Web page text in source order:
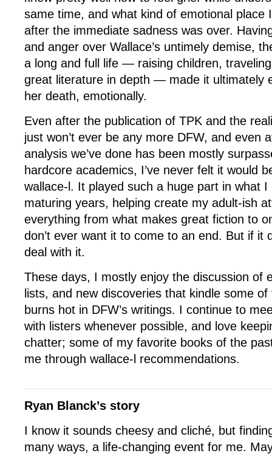
same time, and what kind of emotional place
after the immediate sadness was over.
and anger over Wallace’s untimely demise,
a long and full life — raising children,
great literature in depth — made it ultimately
her death, emotionally.
Even after the publication of TPK and the
just won’t ever be any more DFW, and even
analysis we’ve done has been mostly
hardcore academics, I’ve never felt it would
wallace-l. It played such a huge part in what
maturing years, helping create my adult-ish
everything from what makes great fiction to
don’t ever want it to come to an end. But if it
deal with it.
These days, I mostly enjoy the discussion of
lists, and new discoveries that kindle some
burns hot in DFW’s writings. I continue to
with listers whenever possible, and love
chatter; some of my favorite books of the
me through wallace-l recommendations.
Ryan Blanck’s story
I know it sounds cheesy and cliché, but
many ways, a life-changing event for me.